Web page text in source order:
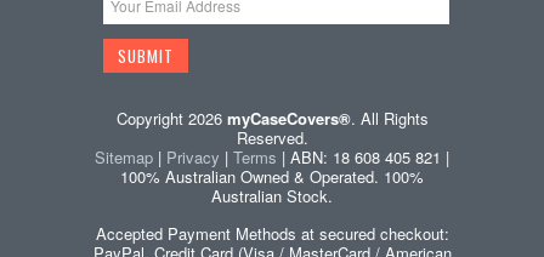
Copyright 2026 myCaseCovers®. All Rights
Reserved.
Sitemap | Privacy | Terms | ABN: 18 608 405 821 |
100% Australian Owned & Operated. 100%
Australian Stock.
Accepted Payment Methods at secured checkout: